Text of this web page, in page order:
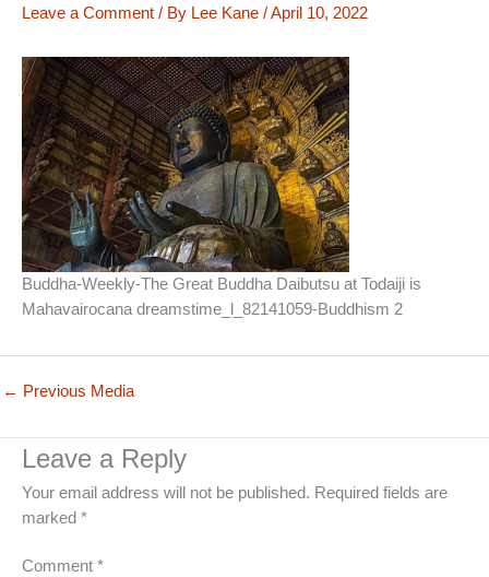
Leave a Comment / By Lee Kane /April 10, 2022
Buddha-Weekly-The Great Buddha Daibutsu at Todaiji is
Mahavairocana dreamstime_l_82141059-Buddhism 2
← Previous Media
Leave a Reply
Your email address will not be published. Required fields are
marked *
Comment *